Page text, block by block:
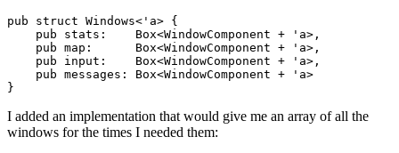
pub struct Windows<'a> {
    pub stats:    Box<WindowComponent + 'a>,
    pub map:      Box<WindowComponent + 'a>,
    pub input:    Box<WindowComponent + 'a>,
    pub messages: Box<WindowComponent + 'a>
I added an implementation that would give me an array of all the
windows for the times I needed them: